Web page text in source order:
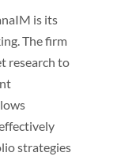
is its
The firm
research to
strategies